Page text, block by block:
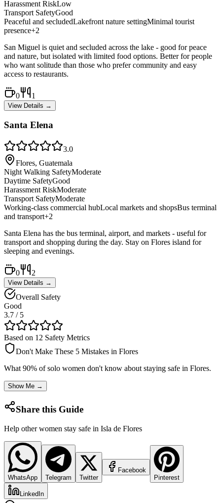
Harassment RiskLow
Transport SafetyGood
Peaceful and secludedLakefront nature settingMinimal tourist
presence+2
San Miguel is quiet and secluded across the lake - good for peace
and nature, but isolated with limited food options. Better for people
who want solitude than those who prefer community and easy
access to restaurants.
0 1
View Details →
Santa Elena
3.0
Flores, Guatemala
Night Walking SafetyModerate
Daytime SafetyGood
Harassment RiskModerate
Transport SafetyModerate
Working-class commercial hubLocal markets and shopsBus terminal
and transport+2
Santa Elena has the bus terminal, airport, and markets - useful for
transport and shopping during the day. Stay on Flores island for
sleeping and evenings.
0 2
View Details →
Overall Safety
Good
3.7 / 5
Based on 12 Safety Metrics
Don't Make These 5 Mistakes in Flores
What 90% of solo women don't know about staying safe in Flores.
Show Me →
Share this Guide
Help other women stay safe in Isla de Flores
WhatsApp Telegram Twitter
Facebook
Pinterest
LinkedIn